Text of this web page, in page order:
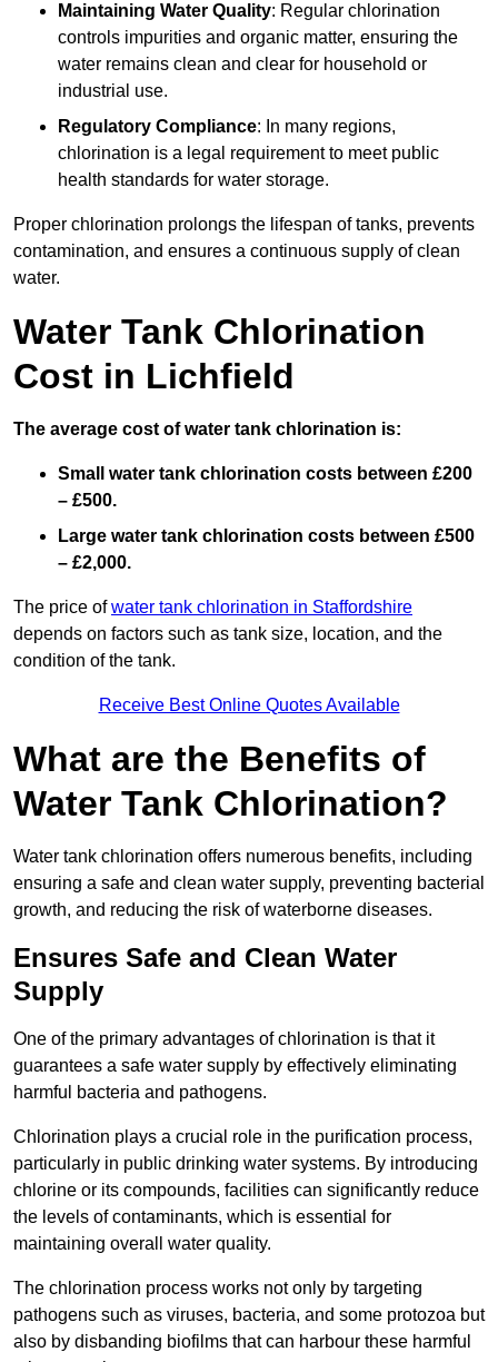
Maintaining Water Quality: Regular chlorination
controls impurities and organic matter, ensuring the
water remains clean and clear for household or
industrial use.
Regulatory Compliance: In many regions,
chlorination is a legal requirement to meet public
health standards for water storage.
Proper chlorination prolongs the lifespan of tanks, prevents
contamination, and ensures a continuous supply of clean
water.
Water Tank Chlorination
Cost in Lichfield
The average cost of water tank chlorination is:
Small water tank chlorination costs between £200
– £500.
Large water tank chlorination costs between £500
– £2,000.
The price ofwater tank chlorination in Staffordshire
depends on factors such as tank size, location, and the
condition of the tank.
Receive Best Online Quotes Available
What are the Benefits of
Water Tank Chlorination?
Water tank chlorination offers numerous benefits, including
ensuring a safe and clean water supply, preventing bacterial
growth, and reducing the risk of waterborne diseases.
Ensures Safe and Clean Water
Supply
One of the primary advantages of chlorination is that it
guarantees a safe water supply by effectively eliminating
harmful bacteria and pathogens.
Chlorination plays a crucial role in the purification process,
particularly in public drinking water systems. By introducing
chlorine or its compounds, facilities can significantly reduce
the levels of contaminants, which is essential for
maintaining overall water quality.
The chlorination process works not only by targeting
pathogens such as viruses, bacteria, and some protozoa but
also by disbanding biofilms that can harbour these harmful